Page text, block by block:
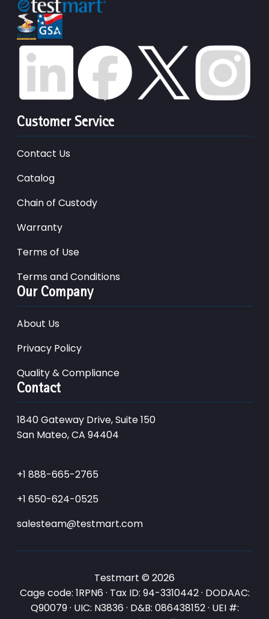
Customer Service
Contact Us
Catalog
Chain of Custody
Warranty
Terms of Use
Terms and Conditions
Our Company
About Us
Privacy Policy
Quality & Compliance
Contact
1840 Gateway Drive, Suite 150
San Mateo, CA 94404
+1 888-665-2765
+1 650-624-0525
salesteam@testmart.com
Testmart © 2026
Cage code: 1RPN6 · Tax ID: 94-3310442 · DODAAC:
Q90079 · UIC: N3836 · D&B: 086438152 · UEI #: